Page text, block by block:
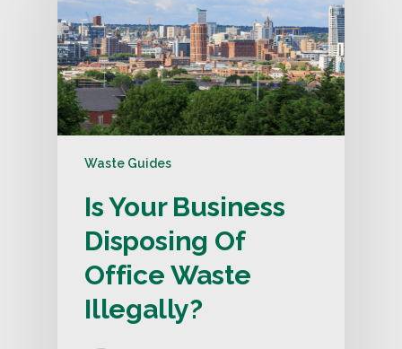
Waste Guides
Is Your Business
Disposing Of
Office Waste
Illegally?